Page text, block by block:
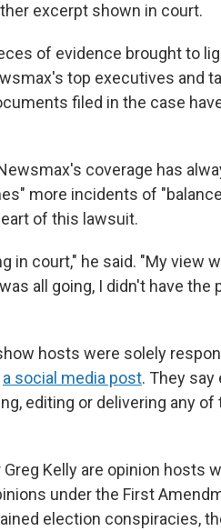
excerpt shown in court.
of evidence brought to
top executives and
filed in the case
coverage has
more incidents of
of this lawsuit.
in court," he said. "My view
all going, I didn't have the
hosts were solely
a social media post. They
editing or delivering any
Kelly are opinion hosts
under the First
election conspiracies,